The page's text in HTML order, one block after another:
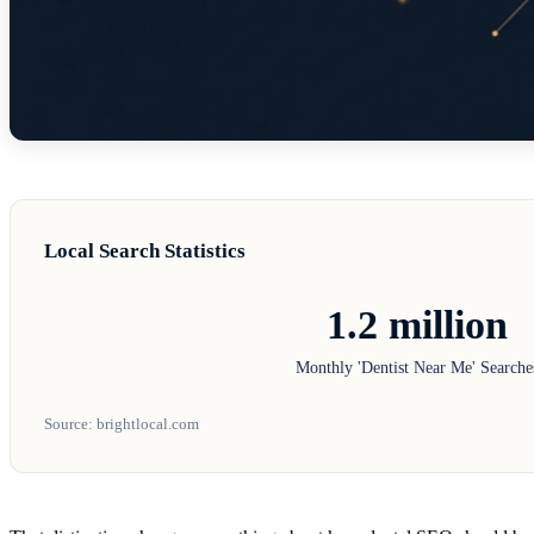
Local Search Statistics
1.2 million
Monthly 'Dentist Near Me'
Source: brightlocal.com